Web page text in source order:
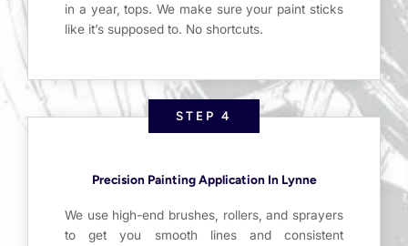
in a year, tops. We make sure your paint sticks
like it’s supposed to. No shortcuts.
STEP 4
Precision Painting Application In Lynne
We use high-end brushes, rollers, and sprayers
to get you smooth lines and consistent